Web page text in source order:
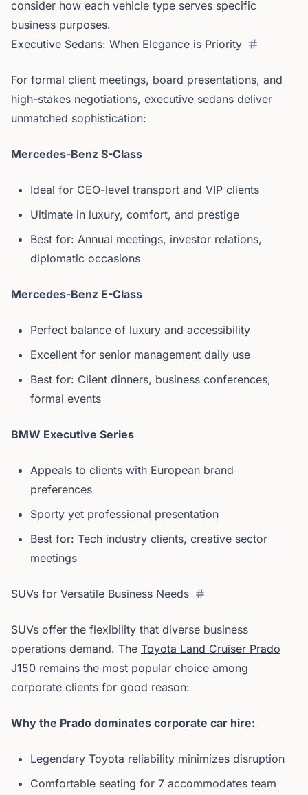
consider how each vehicle type serves specific
business purposes.
Executive Sedans: When Elegance is Priority
For formal client meetings, board presentations, and
high-stakes negotiations, executive sedans deliver
unmatched sophistication:
Mercedes-Benz S-Class
Ideal for CEO-level transport and VIP clients
Ultimate in luxury, comfort, and prestige
Best for: Annual meetings, investor relations,
diplomatic occasions
Mercedes-Benz E-Class
Perfect balance of luxury and accessibility
Excellent for senior management daily use
Best for: Client dinners, business conferences,
formal events
BMW Executive Series
Appeals to clients with European brand
preferences
Sporty yet professional presentation
Best for: Tech industry clients, creative sector
meetings
SUVs for Versatile Business Needs
SUVs offer the flexibility that diverse business
operations demand. The Toyota Land Cruiser Prado
J150 remains the most popular choice among
corporate clients for good reason:
Why the Prado dominates corporate car hire:
Legendary Toyota reliability minimizes disruption
Comfortable seating for 7 accommodates team